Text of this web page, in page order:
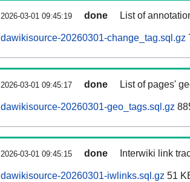
2026-03-01 09:45:19 done List of
dawikisource-20260301-change_tag.sql.gz
2026-03-01 09:45:17 done List of pages'
dawikisource-20260301-geo_tags.sql.gz
2026-03-01 09:45:15 done Interwiki link
dawikisource-20260301-iwlinks.sql.gz 51